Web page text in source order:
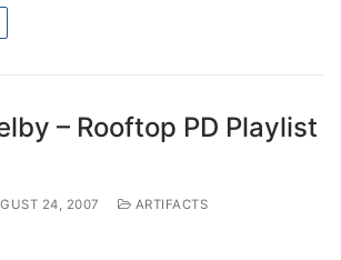
– Rooftop PD Playlist
24, 2007
ARTIFACTS